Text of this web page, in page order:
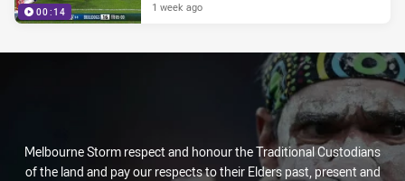
00:14 1 week ago
Melbourne Storm respect and honour the Traditional Custodians
of the land and pay our respects to their Elders past, present and